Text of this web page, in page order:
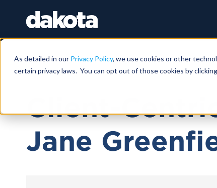
As detailed in our Privacy Policy, we use cookies or other
certain privacy laws. You can opt out of those cookies by
November 05, 2024 |47 MIN
Client-
Jane